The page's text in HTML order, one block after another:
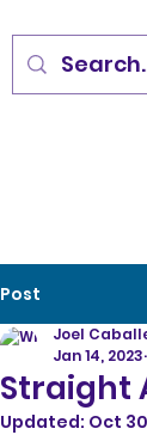
Post
Straight
Joel
Jan 14, 2023
Updated: Oct